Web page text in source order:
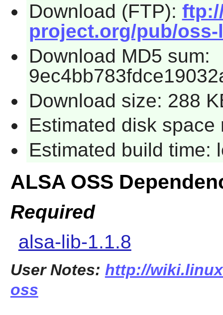
Download (FTP):
project.org/pub/
Download MD5 sum:
Download size: 288
Estimated disk space
Estimated build time:
ALSA OSS
Required
alsa-lib-1.1.8
User Notes: http://
oss